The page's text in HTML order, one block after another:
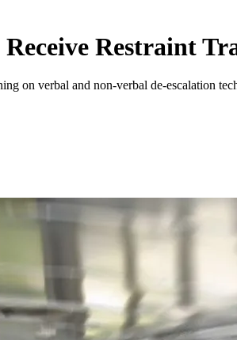
Restraint
on verbal and non-verbal de-escalation